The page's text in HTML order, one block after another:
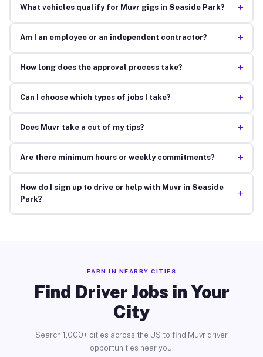
What vehicles qualify for Muvr gigs in Seaside Park? +
Am I an employee or an independent contractor? +
How long does the approval process take? +
Can I choose which types of jobs I take? +
Does Muvr take a cut of my tips? +
Are there minimum hours or weekly commitments? +
How do I sign up to drive or help with Muvr in Seaside
Park?
+
EARN IN NEARBY CITIES
Find Driver Jobs in Your
City
Search 1,000+ cities across the US to find Muvr driver
opportunities near you.